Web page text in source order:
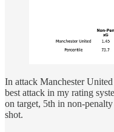
In attack Manchester
best attack in my rating
on target, 5th in non-
shot.